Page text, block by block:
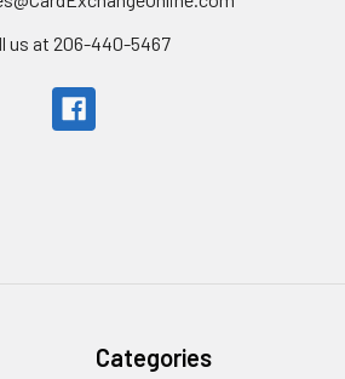
us at 206-440-5467
Categories